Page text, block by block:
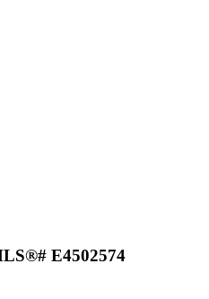
E4502574